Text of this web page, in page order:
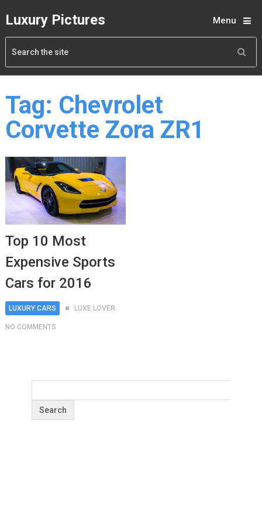
Luxury Pictures Menu
Tag: Chevrolet
Corvette Zora ZR1
Top 10 Most
Expensive Sports
Cars for 2016
LUXURY CARS LUXE LOVER
NO COMMENTS